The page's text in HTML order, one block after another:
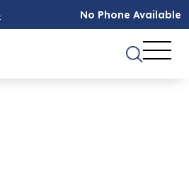
No Phone Available